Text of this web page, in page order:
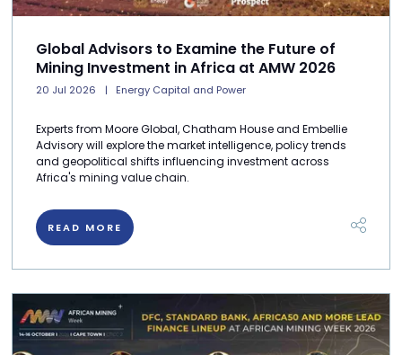
Global Advisors to Examine the Future of
Mining Investment in Africa at AMW 2026
20 Jul 2026 Energy Capital and Power
Experts from Moore Global, Chatham House and Embellie
Advisory will explore the market intelligence, policy trends
and geopolitical shifts influencing investment across
Africa's mining value chain.
READ MORE